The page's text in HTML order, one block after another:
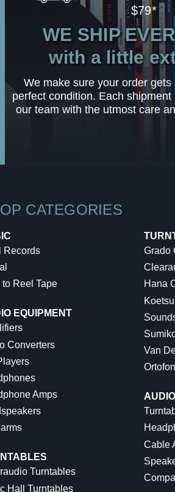
$79*
WE SHIP
with a little
We make sure your order
perfect condition. Each
our team with the utmost care
CATEGORIES
Records
to Reel Tape
EQUIPMENT
Converters
Amps
Turntables
Hall Turntables
Grado
Hana
Van
Cable